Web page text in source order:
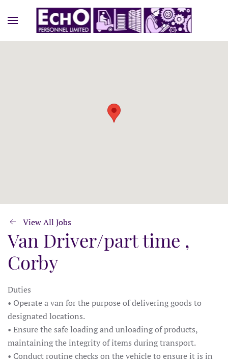
View All Jobs
Van Driver/part time ,
Corby
Duties
• Operate a van for the purpose of delivering goods to
designated locations.
• Ensure the safe loading and unloading of products,
maintaining the integrity of items during transport.
• Conduct routine checks on the vehicle to ensure it is in